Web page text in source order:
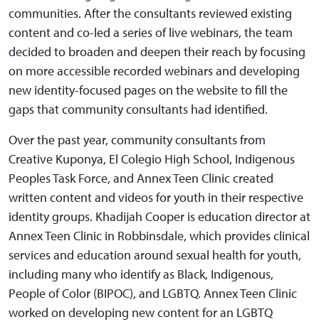
communities. After the consultants reviewed existing
content and co-led a series of live webinars, the team
decided to broaden and deepen their reach by focusing
on more accessible recorded webinars and developing
new identity-focused pages on the website to fill the
gaps that community consultants had identified.
Over the past year, community consultants from
Creative Kuponya, El Colegio High School, Indigenous
Peoples Task Force, and Annex Teen Clinic created
written content and videos for youth in their respective
identity groups. Khadijah Cooper is education director at
Annex Teen Clinic in Robbinsdale, which provides clinical
services and education around sexual health for youth,
including many who identify as Black, Indigenous,
People of Color (BIPOC), and LGBTQ. Annex Teen Clinic
worked on developing new content for an LGBTQ